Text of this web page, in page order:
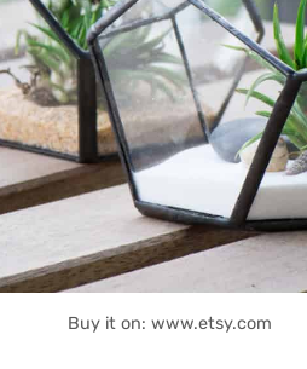
Buy it on: www.etsy.com